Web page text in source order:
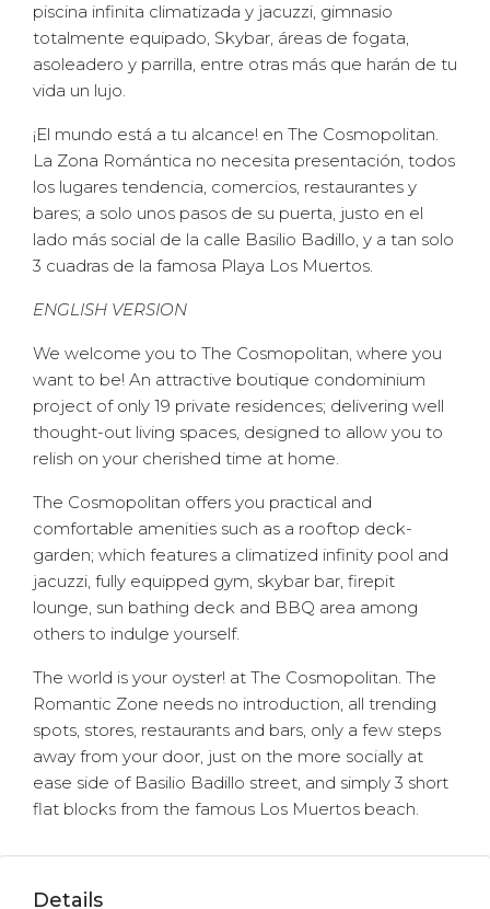
piscina infinita climatizada y jacuzzi, gimnasio
totalmente equipado, Skybar, áreas de fogata,
asoleadero y parrilla, entre otras más que harán de tu
vida un lujo.
¡El mundo está a tu alcance! en The Cosmopolitan.
La Zona Romántica no necesita presentación, todos
los lugares tendencia, comercios, restaurantes y
bares; a solo unos pasos de su puerta, justo en el
lado más social de la calle Basilio Badillo, y a tan solo
3 cuadras de la famosa Playa Los Muertos.
ENGLISH VERSION
We welcome you to The Cosmopolitan, where you
want to be! An attractive boutique condominium
project of only 19 private residences; delivering well
thought-out living spaces, designed to allow you to
relish on your cherished time at home.
The Cosmopolitan offers you practical and
comfortable amenities such as a rooftop deck-
garden; which features a climatized infinity pool and
jacuzzi, fully equipped gym, skybar bar, firepit
lounge, sun bathing deck and BBQ area among
others to indulge yourself.
The world is your oyster! at The Cosmopolitan. The
Romantic Zone needs no introduction, all trending
spots, stores, restaurants and bars, only a few steps
away from your door, just on the more socially at
ease side of Basilio Badillo street, and simply 3 short
flat blocks from the famous Los Muertos beach.
Details